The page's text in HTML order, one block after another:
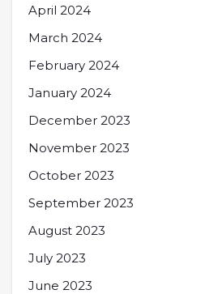
April 2024
March 2024
February 2024
January 2024
December 2023
November 2023
October 2023
September 2023
August 2023
July 2023
June 2023